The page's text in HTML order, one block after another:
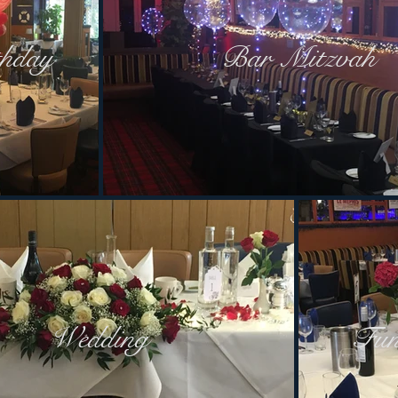
Bar Mitzvah
Wedding